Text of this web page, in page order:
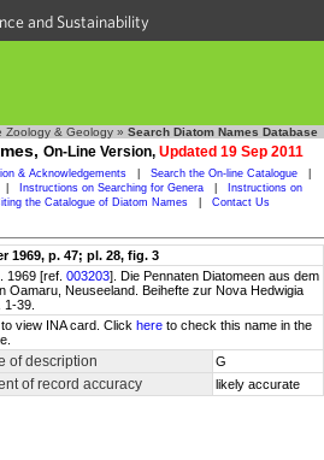
and Sustainability
Zoology & Geology » Search Diatom Names Database
On-Line Version, Updated 19 Sep 2011
& Acknowledgements Search the On-line Catalogue
Instructions on Searching for Genera
Instructions on
the Catalogue of Diatom Names Contact Us
1969, p. 47; pl. 28, fig. 3
1969 [ref. 003203]. Die Pennaten Diatomeen aus dem
Oamaru, Neuseeland. Beihefte zur Nova Hedwigia
1-39.
to view INA card. Click here to check this name in the
of description G
of record accuracy likely accurate